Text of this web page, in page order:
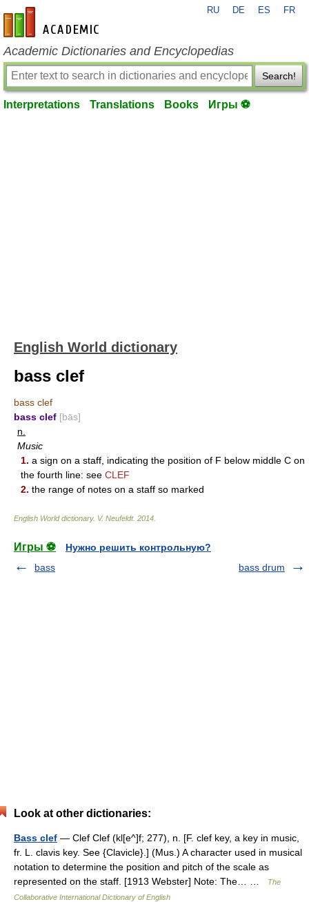
en-academic.com
RU DE ES FR
Academic Dictionaries and Encyclopedias
Search!
Interpretations Translations Books Игры ⚽
English World dictionary
bass clef
bass clef
bass clef [bās]
n.
Music
1. a sign on a staff, indicating the position of F below middle C on
the fourth line: see CLEF
2. the range of notes on a staff so marked
English World dictionary. V. Neufeldt. 2014
Игры ⚽
Нужно решить контрольную?
bass
bass drum
Look at other dictionaries:
Bass clef — Clef Clef (kl[e^]f; 277), n. [F. clef key, a key in music,
fr. L. clavis key. See {Clavicle}.] (Mus.) A character used in musical
notation to determine the position and pitch of the scale as
represented on the staff. [1913 Webster] Note: The… …
The
Collaborative International Dictionary of English